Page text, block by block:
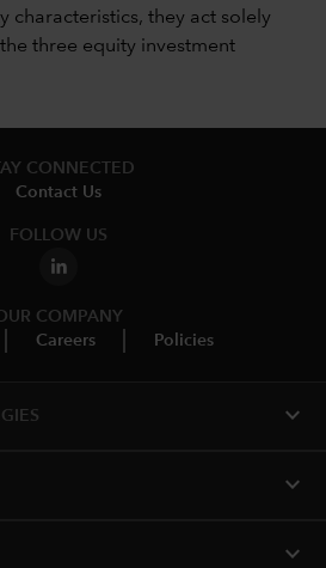
characteristics, they act solely
three equity investment
CONNECTED
Contact Us
FOLLOW US
COMPANY
Careers Policies
expand_more
expand_more
expand_more